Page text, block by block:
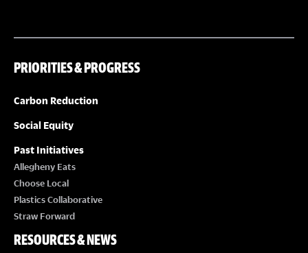
PRIORITIES & PROGRESS
Carbon Reduction
Social Equity
Past Initiatives
Allegheny Eats
Choose Local
Plastics Collaborative
Straw Forward
RESOURCES & NEWS